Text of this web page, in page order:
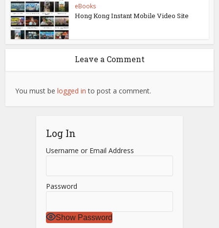
eBooks
Hong Kong Instant Mobile Video Site
Leave a Comment
You must belogged in to post a comment.
Log In
Username or Email Address
Password
Show Password